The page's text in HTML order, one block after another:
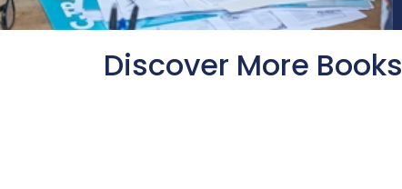
Discover More Books